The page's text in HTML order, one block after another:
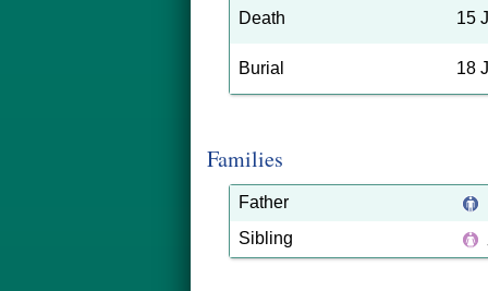
Death 15
Burial 18
Families
Father
Sibling